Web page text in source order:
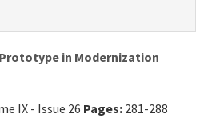
in Modernization
IX - Issue 26 Pages: 281-288